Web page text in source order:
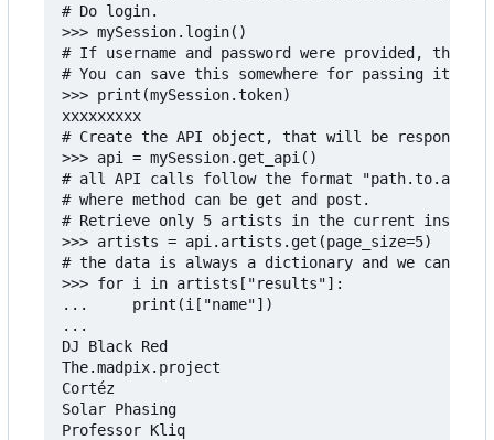
# Do login.
>>> mySession.login()
# If username and password were provided, the
# You can save this somewhere for passing it
>>> print(mySession.token)
xxxxxxxxx
# Create the API object, that will be
>>> api = mySession.get_api()
# all API calls follow the format
# where method can be get and post.
# Retrieve only 5 artists in the current
>>> artists = api.artists.get(page_size=5)
# the data is always a dictionary and we can do
>>> for i in artists["results"]:
...     print(i["name"])
...
DJ Black Red
The.madpix.project
Cortéz
Solar Phasing
Professor Kliq